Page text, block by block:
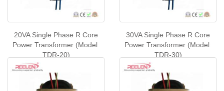
20VA Single Phase R Core
Power Transformer (Model:
TDR-20)
30VA Single Phase R Core
Power Transformer (Model:
TDR-30)